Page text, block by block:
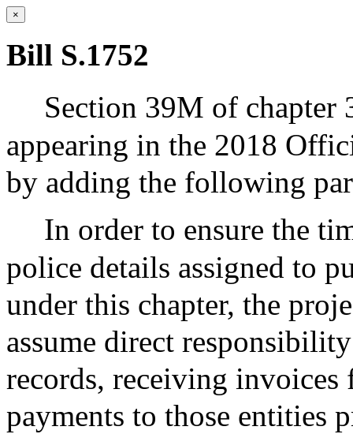
×
Bill S.1752
Section 39M of chapter
appearing in the 2018
by adding the following
In order to ensure the
police details assigned to
under this chapter, the
assume direct
records, receiving
payments to those entities